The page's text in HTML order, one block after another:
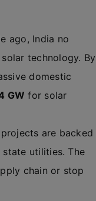
ago, India no
technology. By
domestic
GW for solar
are backed
utilities. The
chain or stop